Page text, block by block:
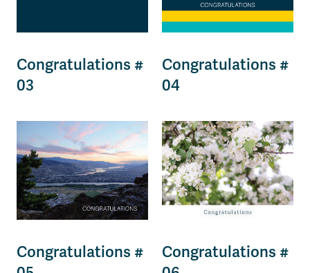
Congratulations #
03
Congratulations #
04
Congratulations #
Congratulations #